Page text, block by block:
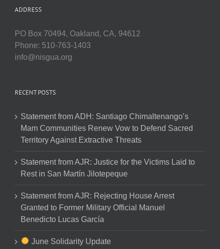
ADDRESS
PO Box 70494, Oakland, CA, 94612
Phone: 510-763-1403
info@nisgua.org
RECENT POSTS
Statement from ADH: Santiago Chimaltenango’s
Mam Communities Renew Vow to Defend Sacred
Territory Against Extractive Threats
Statement from AJR: Justice for the Victims Laid to
Rest in San Martín Jilotepeque
Statement from AJR: Rejecting House Arrest
Granted to Former Military Official Manuel
Benedicto Lucas García
June Solidarity Update